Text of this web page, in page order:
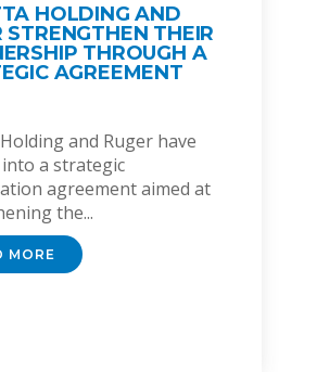
HOLDING AND
STRENGTHEN THEIR
THROUGH A
AGREEMENT
and Ruger have
a strategic
agreement aimed at
the...
MORE